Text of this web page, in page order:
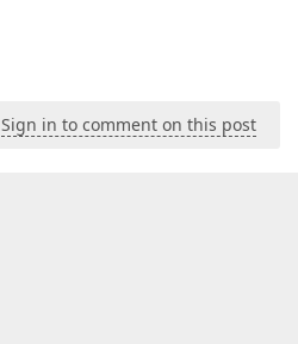
Sign in to comment on this post